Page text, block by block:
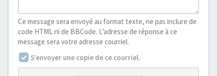
Ce message sera envoyé au format texte, ne pas inclure de
code HTML ni de BBCode. L’adresse de réponse à ce
message sera votre adresse courriel.
S’envoyer une copie de ce courriel.